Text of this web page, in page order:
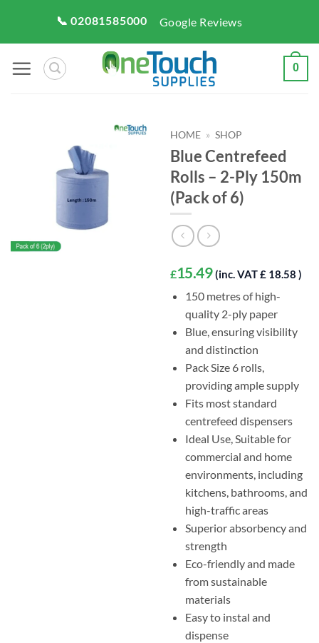
content
📞 02081585000 Google Reviews
0
HOME » SHOP
Blue Centrefeed
Rolls – 2-Ply 150m
(Pack of 6)
£15.49 (inc. VAT £ 18.58 )
150 metres of high-
quality 2-ply paper
Blue, ensuring visibility
and distinction
Pack Size 6 rolls,
providing ample supply
Fits most standard
centrefeed dispensers
Ideal Use, Suitable for
commercial and home
environments, including
kitchens, bathrooms, and
high-traffic areas
Superior absorbency and
strength
Eco-friendly and made
from sustainable
materials
Easy to instal and
dispense